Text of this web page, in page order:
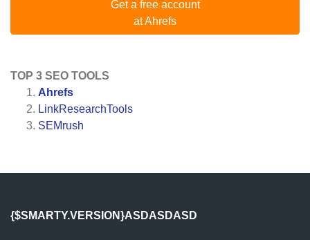
Get a free account
at Ahrefs
TOP 3 SEO TOOLS
Ahrefs
LinkResearchTools
SEMrush
{$SMARTY.VERSION}ASDASDASD